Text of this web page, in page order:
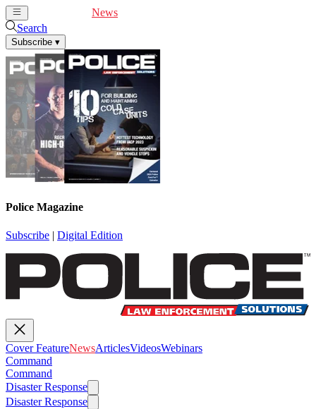
News
Search
Subscribe ▾
Police Magazine
Subscribe | Digital Edition
Cover FeatureNewsArticlesVideosWebinars
Command
Command
Disaster Response
Disaster Response